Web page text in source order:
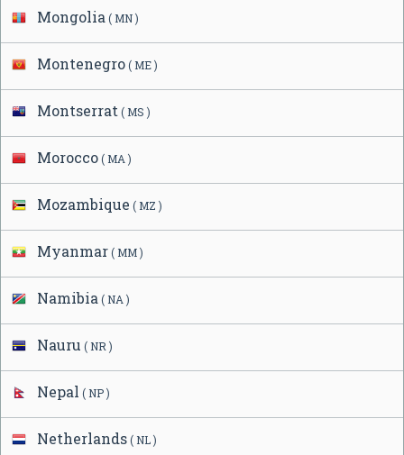
Mongolia ( MN )
Montenegro( ME )
Montserrat ( MS )
Morocco( MA )
Mozambique ( MZ )
Myanmar( MM )
Namibia ( NA )
Nauru ( NR )
Nepal ( NP )
Netherlands( NL )